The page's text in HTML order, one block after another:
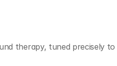
therapy, tuned precisely to